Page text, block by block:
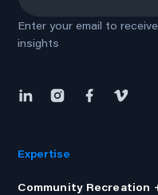
Enter your email to
insights
Expertise
Community Recreation